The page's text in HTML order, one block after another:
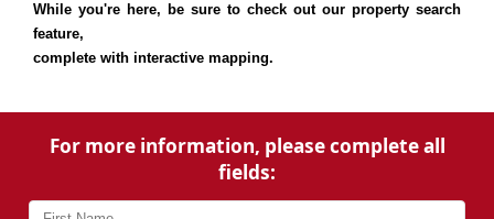
While you're here, be sure to check out our property search
feature,
complete with interactive mapping.
For more information, please complete all
fields: